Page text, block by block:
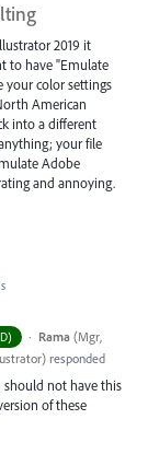
2019 it
to have "Emulate
your color settings
American
into a different
your file
Adobe
and annoying.
· Rama (Mgr,
) responded
should not have this
of these